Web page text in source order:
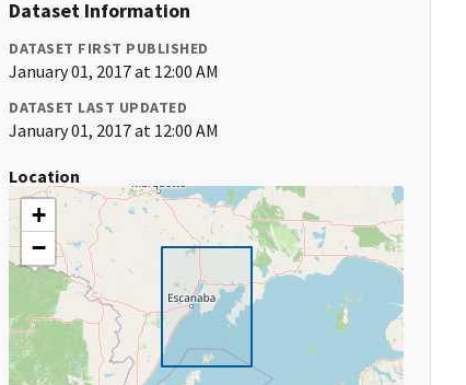
Dataset Information
DATASET FIRST PUBLISHED
January 01, 2017 at 12:00 AM
DATASET LAST UPDATED
January 01, 2017 at 12:00 AM
Location
+
−